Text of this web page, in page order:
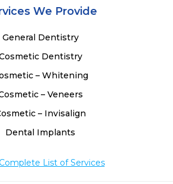
We Provide
General Dentistry
Dentistry
– Whitening
– Veneers
– Invisalign
Dental Implants
List of Services